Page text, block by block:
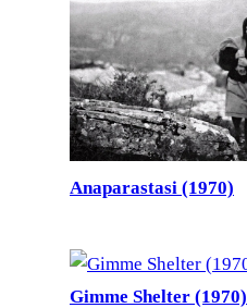
Anaparastasi (1970)
Gimme Shelter (1970)